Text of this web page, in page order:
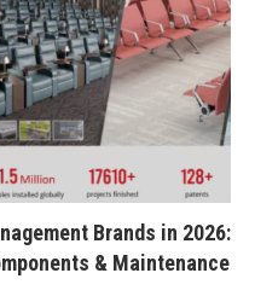
Brands in 2026:
& Maintenance